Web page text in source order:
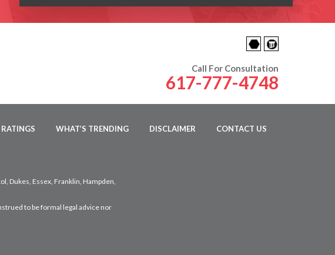
Call For Consultation
617-777-4748
WHAT’S TRENDING DISCLAIMER CONTACT US
Dukes, Essex, Franklin, Hampden,
to be formal legal advice nor